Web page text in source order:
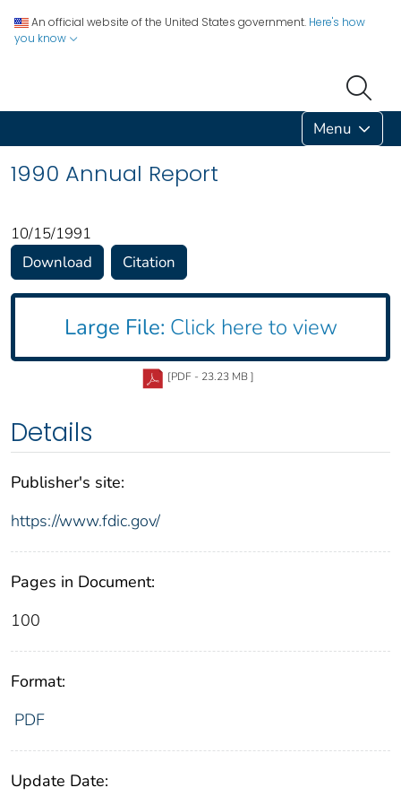
An official website of the United States government. Here's how
you know
Menu
1990 Annual Report
10/15/1991
Download
Citation
Large File: Click here to view
[PDF - 23.23 MB ]
Details
Publisher's site:
https://www.fdic.gov/
Pages in Document:
100
Format:
PDF
Update Date: